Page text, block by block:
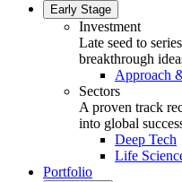
Early Stage
Investment
Late seed to
breakthrough
Approach
Sectors
A proven track
into global
Deep Tech
Life
Portfolio